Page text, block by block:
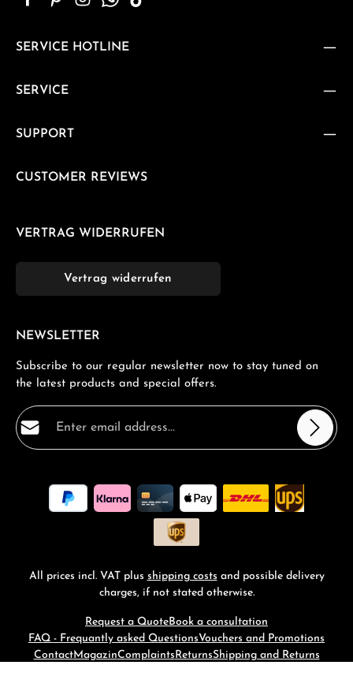
SERVICE HOTLINE
SERVICE
SUPPORT
CUSTOMER REVIEWS
VERTRAG WIDERRUFEN
Vertrag widerrufen
NEWSLETTER
Subscribe to our regular newsletter now to stay tuned on
the latest products and special offers.
Email address*
By selecting continue you confirm that you have read
ourdata protection informationand accepted our
general terms and conditions
All prices incl. VAT plus shipping costs and possible delivery
charges, if not stated otherwise.
Request a Quote Book a consultation
FAQ - Frequantly asked QuestionsVouchers and Promotions
ContactMagazinComplaints ReturnsShipping and Returns